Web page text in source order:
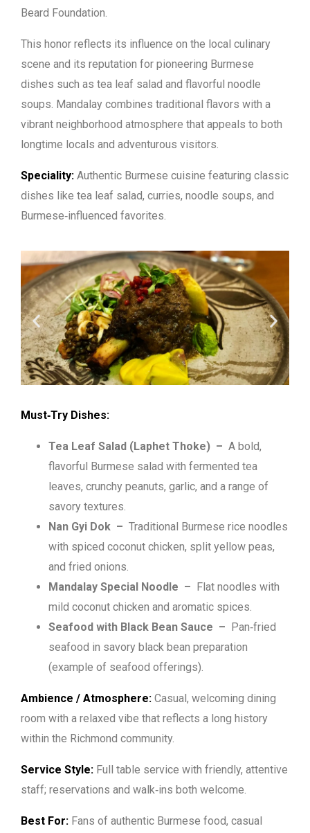
Beard Foundation.
This honor reflects its influence on the local culinary
scene and its reputation for pioneering Burmese
dishes such as tea leaf salad and flavorful noodle
soups. Mandalay combines traditional flavors with a
vibrant neighborhood atmosphere that appeals to both
longtime locals and adventurous visitors.
Speciality: Authentic Burmese cuisine featuring classic
dishes like tea leaf salad, curries, noodle soups, and
Burmese‑influenced favorites.
Must‑Try Dishes:
Tea Leaf Salad (Laphet Thoke) – A bold,
flavorful Burmese salad with fermented tea
leaves, crunchy peanuts, garlic, and a range of
savory textures.
Nan Gyi Dok – Traditional Burmese rice noodles
with spiced coconut chicken, split yellow peas,
and fried onions.
Mandalay Special Noodle – Flat noodles with
mild coconut chicken and aromatic spices.
Seafood with Black Bean Sauce – Pan‑fried
seafood in savory black bean preparation
(example of seafood offerings).
Ambience / Atmosphere: Casual, welcoming dining
room with a relaxed vibe that reflects a long history
within the Richmond community.
Service Style: Full table service with friendly, attentive
staff; reservations and walk‑ins both welcome.
Best For: Fans of authentic Burmese food, casual